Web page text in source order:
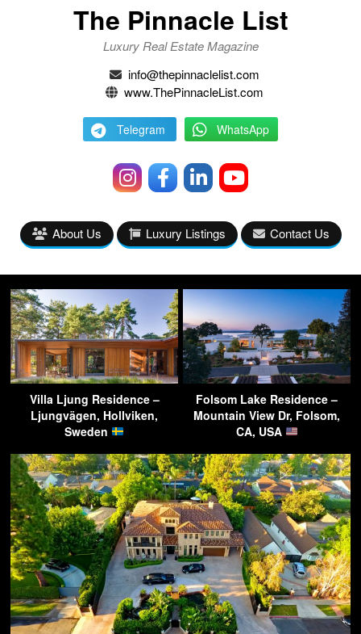
The Pinnacle List
Luxury Real Estate Magazine
info@thepinnaclelist.com
www.ThePinnacleList.com
Telegram WhatsApp
About Us Luxury Listings Contact Us
Villa Ljung Residence –
Ljungvägen, Hollviken,
Sweden
Folsom Lake Residence –
Mountain View Dr, Folsom,
CA, USA